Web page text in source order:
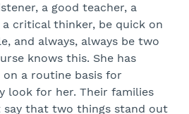
a good teacher, a
critical thinker, be quick on
and always, always be two
knows this. She has
a routine basis for
look for her. Their families
say that two things stand out